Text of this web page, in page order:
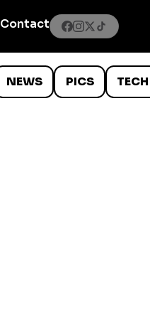
Contact
NEWS PICS TECH